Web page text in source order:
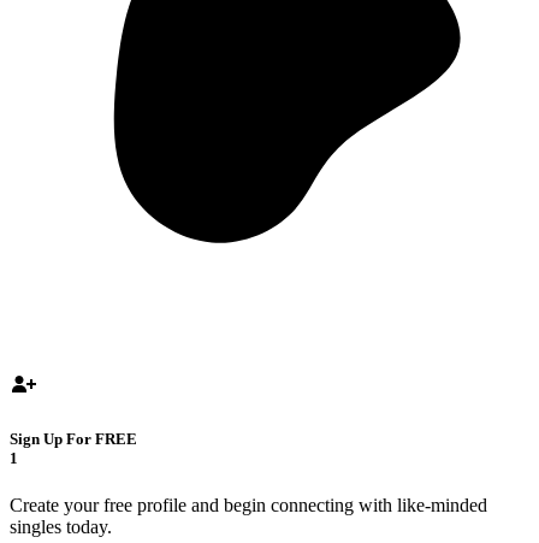
Sign Up For FREE
1
Create your free profile and begin connecting with like-minded
singles today.